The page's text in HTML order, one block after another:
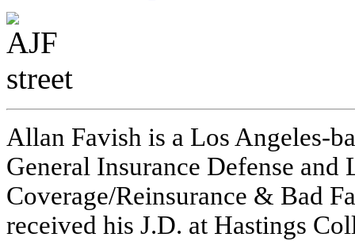
Allan Favish is a Los Angeles-
General Insurance Defense
Coverage/Reinsurance & Bad
received his J.D. at Hastings